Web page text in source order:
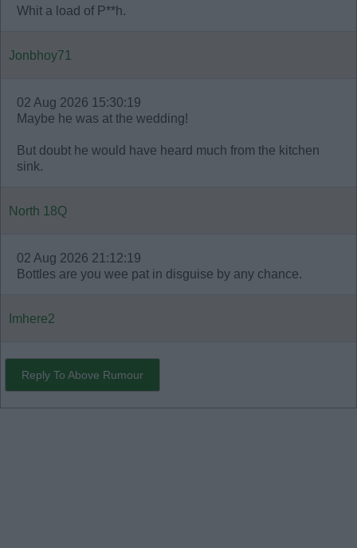
Whit a load of P**h.
Jonbhoy71
02 Aug 2026 15:30:19
Maybe he was at the wedding!
But doubt he would have heard much from the kitchen
sink.
North 18Q
02 Aug 2026 21:12:19
Bottles are you wee pat in disguise by any chance.
Imhere2
Reply To Above Rumour